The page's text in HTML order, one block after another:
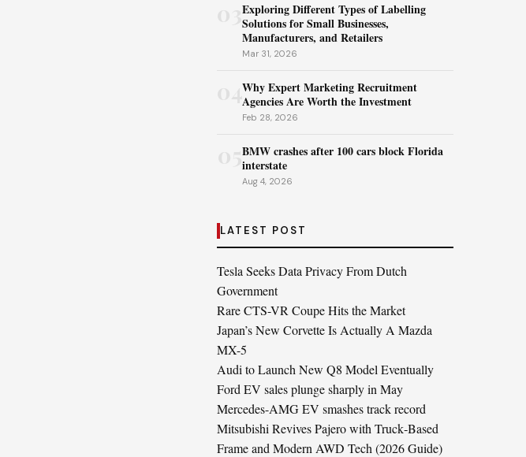
Exploring Different Types of Labelling
Solutions for Small Businesses,
Manufacturers, and Retailers
Mar 31, 2026
04Why Expert Marketing Recruitment
Agencies Are Worth the Investment
Feb 28, 2026
BMW crashes after 100 cars block Florida
interstate
Aug 4, 2026
LATEST POST
Tesla Seeks Data Privacy From Dutch
Government
Rare CTS-VR Coupe Hits the Market
Japan’s New Corvette Is Actually A Mazda
MX-5
Audi to Launch New Q8 Model Eventually
Ford EV sales plunge sharply in May
Mercedes-AMG EV smashes track record
Mitsubishi Revives Pajero with Truck‑Based
Frame and Modern AWD Tech (2026 Guide)